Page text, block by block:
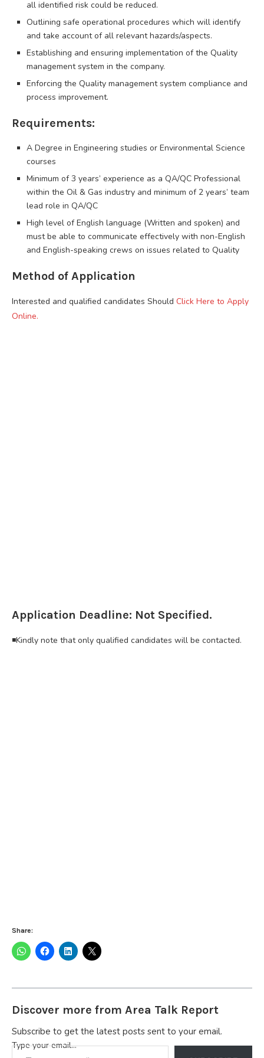
all identified risk could be reduced.
Outlining safe operational procedures which will identify
and take account of all relevant hazards/aspects.
Establishing and ensuring implementation of the Quality
management system in the company.
Enforcing the Quality management system compliance and
process improvement.
Requirements:
A Degree in Engineering studies or Environmental Science
courses
Minimum of 3 years’ experience as a QA/QC Professional
within the Oil & Gas industry and minimum of 2 years’ team
lead role in QA/QC
High level of English language (Written and spoken) and
must be able to communicate effectively with non-English
and English-speaking crews on issues related to Quality
Method of Application
Interested and qualified candidates Should Click Here to Apply
Online.
Application Deadline: Not Specified.
◾Kindly note that only qualified candidates will be contacted.
Share:
Discover more from Area Talk Report
Subscribe to get the latest posts sent to your email.
Type your email…